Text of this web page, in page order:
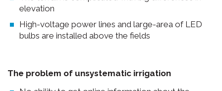
elevation
High-voltage power lines and large-area of LED
bulbs are installed above the fields
The problem of unsystematic irrigation